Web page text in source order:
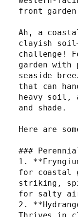
front
Ah, a
clayish
challenge!
garden with
seaside
that can
heavy soil,
and shade.
Here are
###
1.
for coastal
striking,
for salty
2.